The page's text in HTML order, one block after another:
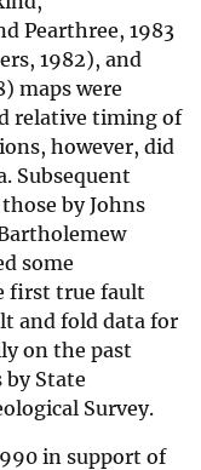
Pearthree, 1983
1982), and
maps were
relative timing of
however, did
Subsequent
by Johns
some
first true fault
and fold data for
on the past
State
Survey.
in support of